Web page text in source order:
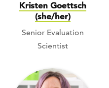
Kristen Goettsch
(she/her)
Senior Evaluation
Scientist